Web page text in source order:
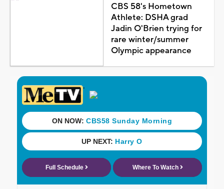
CBS 58's Hometown
Athlete: DSHA grad
Jadin O'Brien trying for
rare winter/summer
Olympic appearance